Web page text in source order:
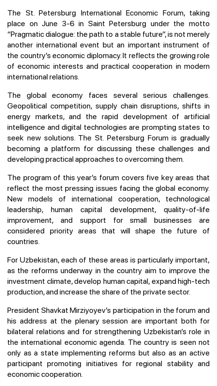
The St. Petersburg International Economic Forum, taking
place on June 3-6 in Saint Petersburg under the motto
“Pragmatic dialogue: the path to a stable future”, is not merely
another international event but an important instrument of
the country’s economic diplomacy. It reflects the growing role
of economic interests and practical cooperation in modern
international relations.
The global economy faces several serious challenges.
Geopolitical competition, supply chain disruptions, shifts in
energy markets, and the rapid development of artificial
intelligence and digital technologies are prompting states to
seek new solutions. The St. Petersburg Forum is gradually
becoming a platform for discussing these challenges and
developing practical approaches to overcoming them.
The program of this year’s forum covers five key areas that
reflect the most pressing issues facing the global economy.
New models of international cooperation, technological
leadership, human capital development, quality-of-life
improvement, and support for small businesses are
considered priority areas that will shape the future of
countries.
For Uzbekistan, each of these areas is particularly important,
as the reforms underway in the country aim to improve the
investment climate, develop human capital, expand high-tech
production, and increase the share of the private sector.
President Shavkat Mirziyoyev’s participation in the forum and
his address at the plenary session are important both for
bilateral relations and for strengthening Uzbekistan’s role in
the international economic agenda. The country is seen not
only as a state implementing reforms but also as an active
participant promoting initiatives for regional stability and
economic cooperation.